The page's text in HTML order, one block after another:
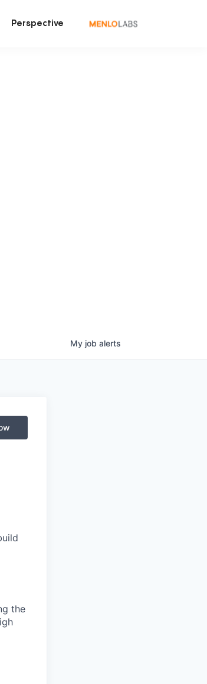
Perspective
My job alerts
the